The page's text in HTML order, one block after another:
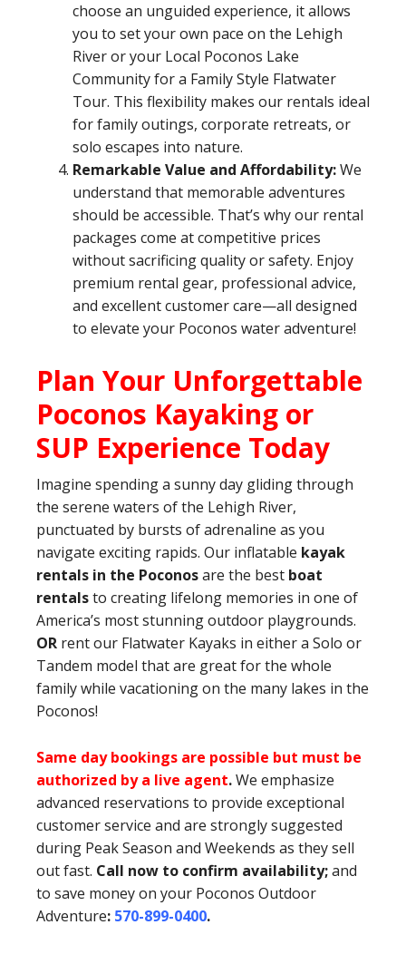
choose an unguided experience, it allows
you to set your own pace on the Lehigh
River or your Local Poconos Lake
Community for a Family Style Flatwater
Tour. This flexibility makes our rentals ideal
for family outings, corporate retreats, or
solo escapes into nature.
Remarkable Value and Affordability:We
understand that memorable adventures
should be accessible. That’s why our rental
packages come at competitive prices
without sacrificing quality or safety. Enjoy
premium rental gear, professional advice,
and excellent customer care—all designed
to elevate your Poconos water adventure!
Plan Your Unforgettable
Poconos Kayaking or
SUP Experience Today
Imagine spending a sunny day gliding through
the serene waters of the Lehigh River,
punctuated by bursts of adrenaline as you
navigate exciting rapids. Our inflatable kayak
rentals in the Poconosare the best boat
rentalsto creating lifelong memories in one of
America’s most stunning outdoor playgrounds.
OR rent our Flatwater Kayaks in either a Solo or
Tandem model that are great for the whole
family while vacationing on the many lakes in the
Poconos!
Same day bookings are possible but must be
authorized by a live agent.We emphasize
advanced reservations to provide exceptional
customer service and are strongly suggested
during Peak Season and Weekends as they sell
out fast. Call now to confirm availability;and
to save money on your Poconos Outdoor
Adventure: 570-899-0400.